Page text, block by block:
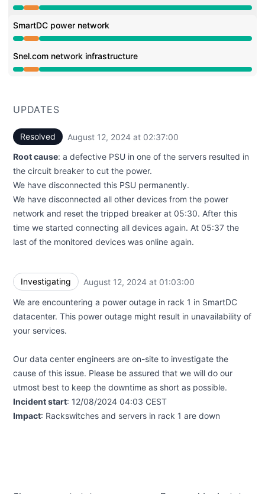
Partial outage from 1:03 AM to 2:37 AM
SmartDC power network
Partial outage from 1:03 AM to 2:37 AM
Snel.com network infrastructure
Partial outage from 1:03 AM to 2:37 AM
UPDATES
Resolved August 12, 2024 at 02:37:00
Root cause: a defective PSU in one of the servers resulted in
the circuit breaker to cut the power.
We have disconnected this PSU permanently.
We have disconnected all other devices from the power
network and reset the tripped breaker at 05:30. After this
time we started connecting all devices again. At 05:37 the
last of the monitored devices was online again.
Investigating August 12, 2024 at 01:03:00
We are encountering a power outage in rack 1 in SmartDC
datacenter. This power outage might result in unavailability of
your services.
Our data center engineers are on-site to investigate the
cause of this issue. Please be assured that we will do our
utmost best to keep the downtime as short as possible.
Incident start: 12/08/2024 04:03 CEST
Impact: Rackswitches and servers in rack 1 are down